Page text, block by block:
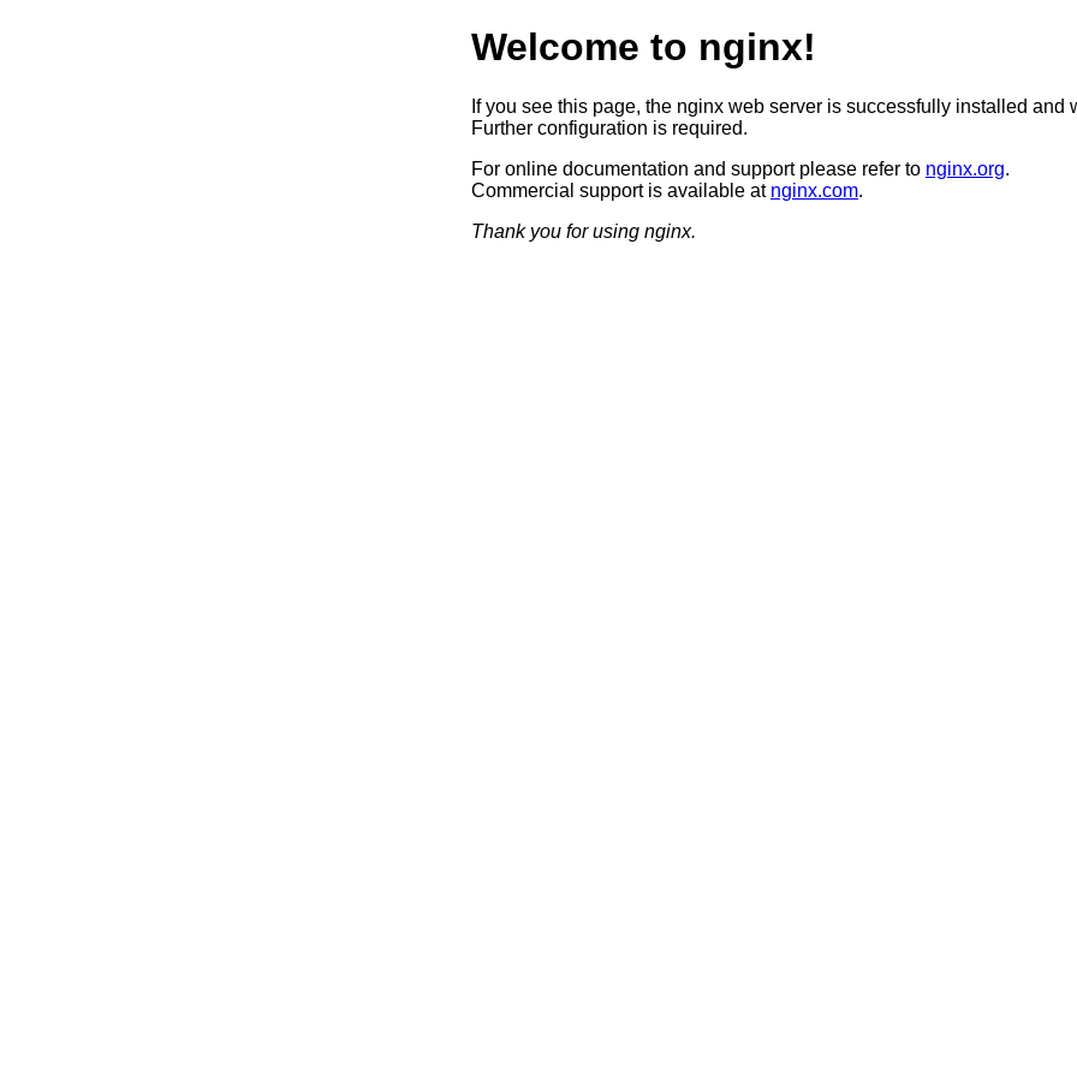
Welcome to nginx!
If you see this page, the nginx web server is successfully installed and
Further configuration is required.
For online documentation and support please refer to nginx.org.
Commercial support is available at nginx.com.
Thank you for using nginx.